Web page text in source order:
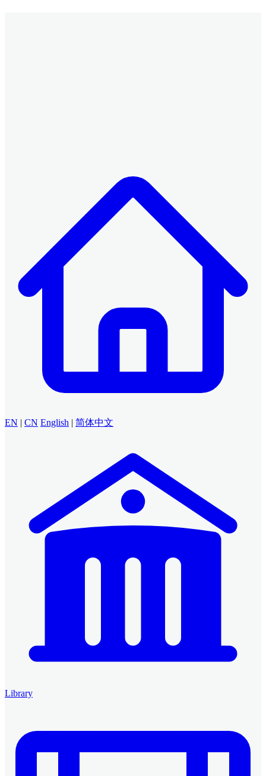
EN | CN English | 简体中文
Library